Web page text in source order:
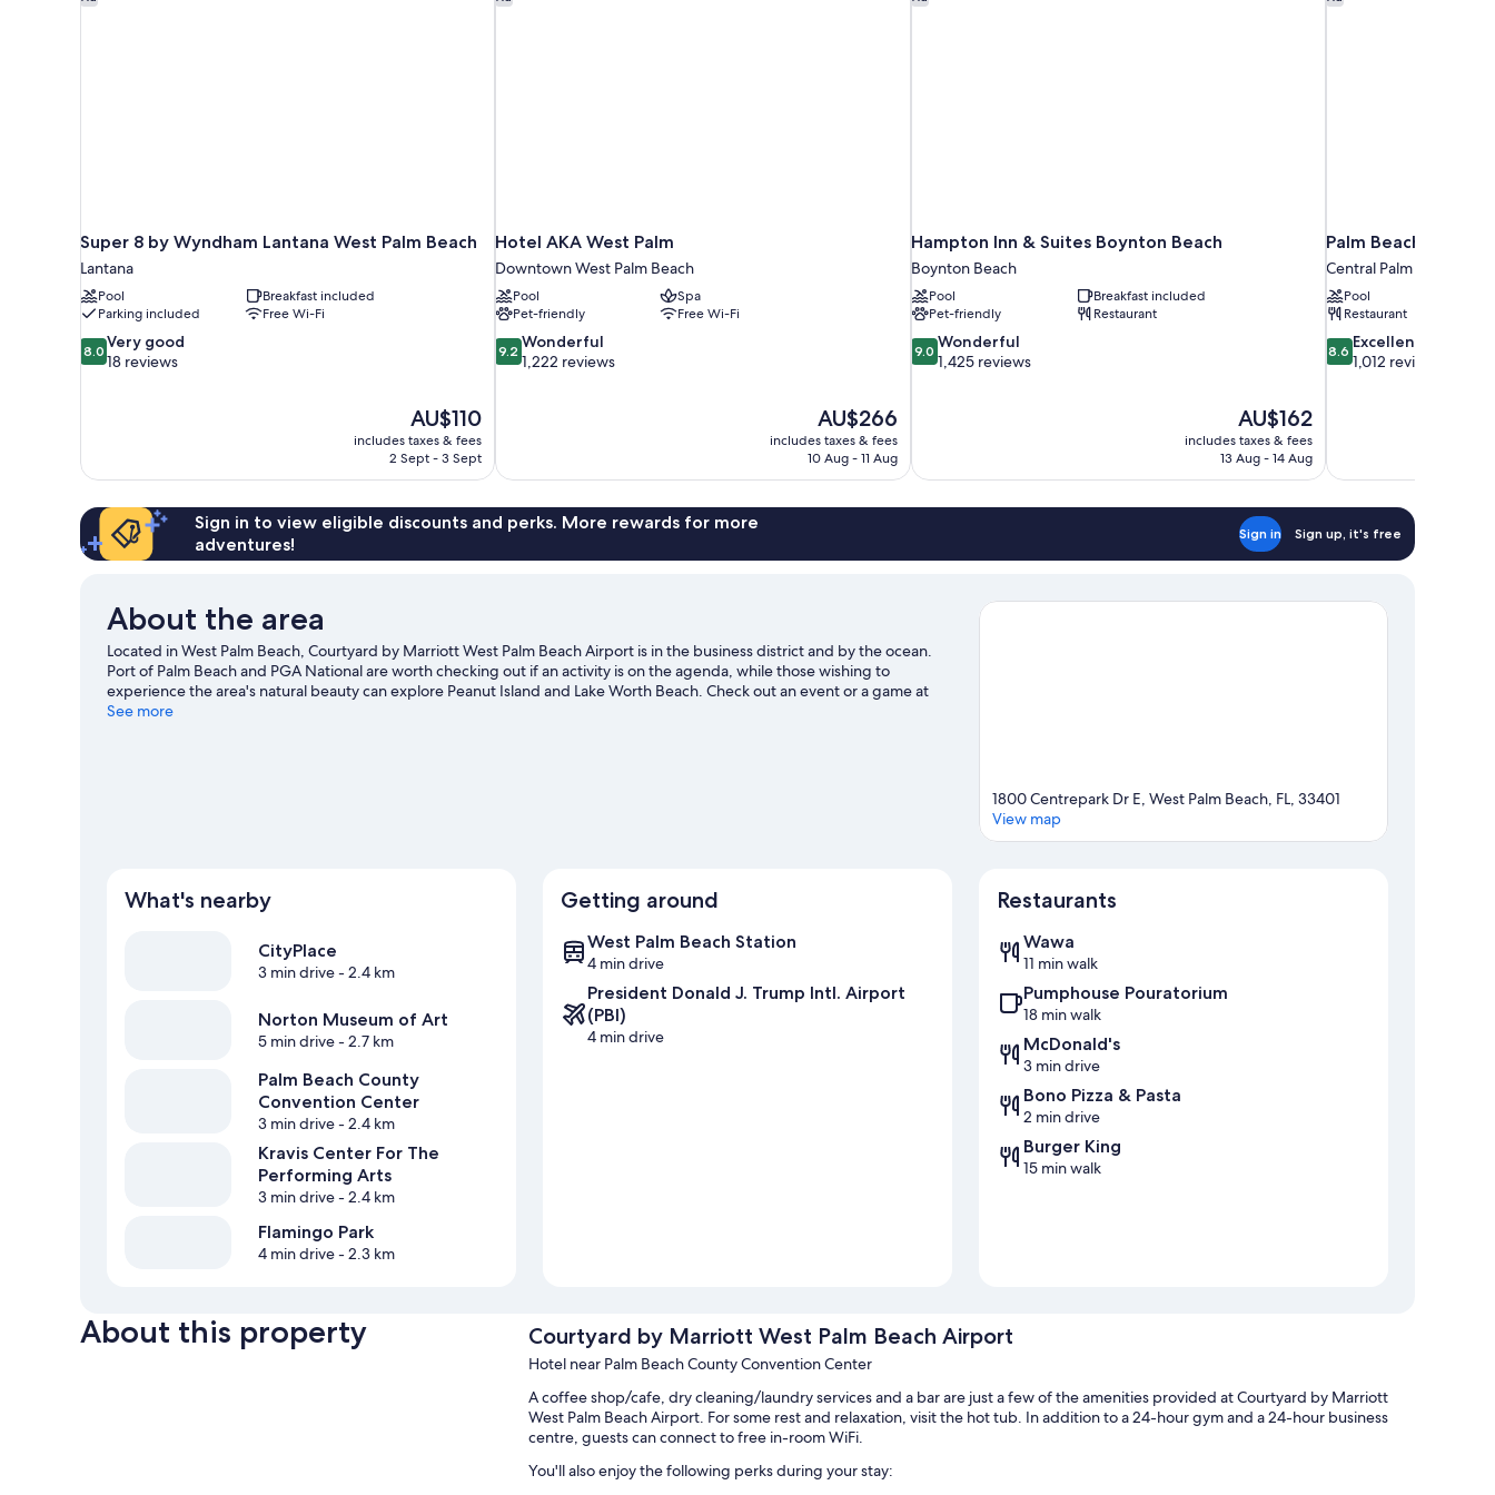
Super 8 by Wyndham Lantana West Palm Beach
Lantana
Pool
Breakfast included
Parking included
Free Wi-Fi
8.0
out
reviews
8.0 Very good
18 reviews
The
price
is
AU$110
includes taxes & fees
2 Sept - 3 Sept
Hotel AKA West Palm
Downtown West Palm Beach
Pool
Spa
Pet-friendly
Free Wi-Fi
9.2
out
9.2 Wonderful
1,222 reviews
The
price
is
AU$266
includes taxes & fees
10 Aug - 11 Aug
Hampton Inn & Suites Boynton Beach
Boynton Beach
Pool
Breakfast included
Pet-friendly
Restaurant
9.0
out
9.0 Wonderful
1,425 reviews
The
price
is
AU$162
includes taxes & fees
13 Aug - 14 Aug
Palm Beach
Central Palm Beach
Pool
Restaurant
8.6
out
8.6 Excellent
1,012 reviews
Sign in to view eligible discounts and perks. More rewards for more
adventures!
Sign in Sign up, it's free
About the area
Located in West Palm Beach, Courtyard by Marriott West Palm Beach Airport is in the business district and by the ocean.
Port of Palm Beach and PGA National are worth checking out if an activity is on the agenda, while those wishing to
experience the area's natural beauty can explore Peanut Island and Lake Worth Beach. Check out an event or a game at
iTHINK Financial Amphitheatre, and consider making time for Rapids Water Park, a top attraction not to be missed. With
See more
1800 Centrepark Dr E, West Palm Beach, FL, 33401
View map
What's nearby
CityPlace
3 min drive- 2.4 km
Norton Museum of Art
5 min drive- 2.7 km
Palm Beach County
Convention Center
3 min drive- 2.4 km
Kravis Center For The
Performing Arts
3 min drive- 2.4 km
Flamingo Park
4 min drive- 2.3 km
Getting around
West Palm Beach Station
4 min drive
President Donald J. Trump Intl. Airport
(PBI)
4 min drive
Restaurants
Wawa
11 min walk
Pumphouse Pouratorium
18 min walk
McDonald's
3 min drive
Bono Pizza & Pasta
2 min drive
Burger King
15 min walk
About this property Courtyard by Marriott West Palm Beach Airport
Hotel near Palm Beach County Convention Center
A coffee shop/cafe, dry cleaning/laundry services and a bar are just a few of the amenities provided at Courtyard by Marriott
West Palm Beach Airport. For some rest and relaxation, visit the hot tub. In addition to a 24-hour gym and a 24-hour business
centre, guests can connect to free in-room WiFi.
You'll also enjoy the following perks during your stay: